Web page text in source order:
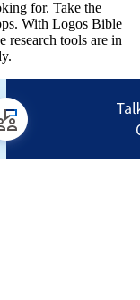
for. Take the
With Logos Bible
research tools are in